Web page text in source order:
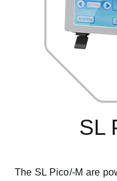
SL
The SL Pico/-M are